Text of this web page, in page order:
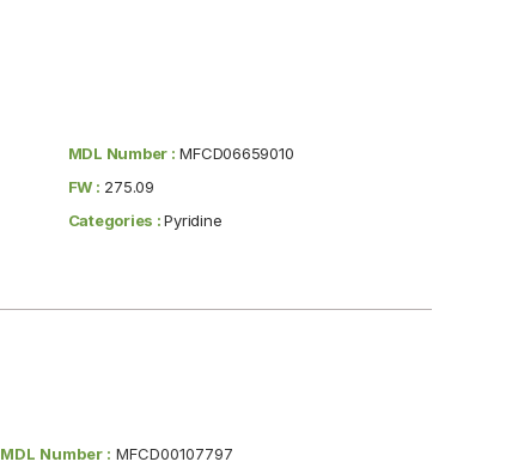
MDL Number : MFCD06659010
FW : 275.09
Categories :Pyridine
MDL Number : MFCD00107797